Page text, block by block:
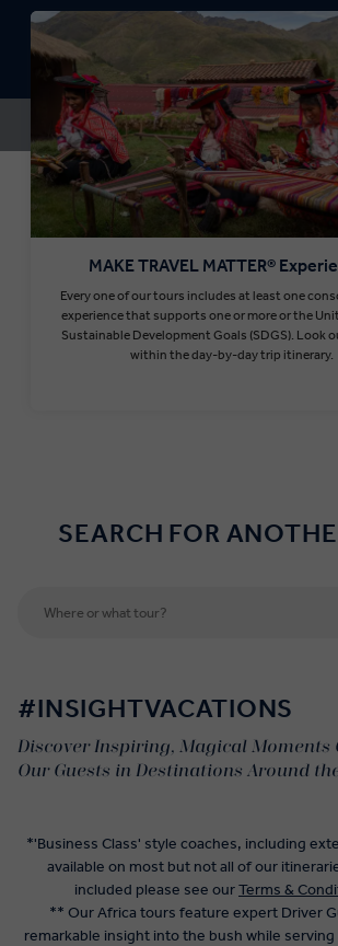
MAKE TRAVEL MATTER®
Every one of our tours includes at least one
experience that supports one or more or the
Sustainable Development Goals (SDGS). Look
within the day-by-day trip itinerary.
SEARCH FOR
#INSIGHTVACATIONS
Discover Inspiring, Magical Moments
Our Guests in Destinations Around
*'Business Class' style coaches, including
available on most but not all of our
included please see ourTerms &
** Our Africa tours feature expert Driver
remarkable insight into the bush while serving